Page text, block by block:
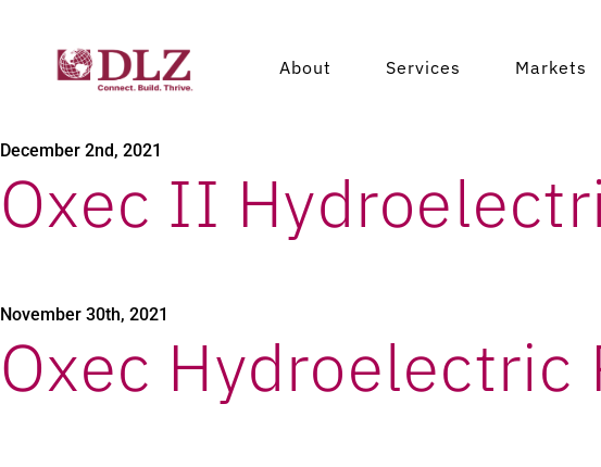
About Services Markets
Xacbal
December 2nd, 2021
Oxec II
November 30th, 2021
Oxec